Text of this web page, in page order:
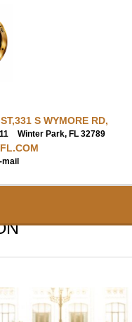
331 S WYMORE RD,
Winter Park, FL 32789